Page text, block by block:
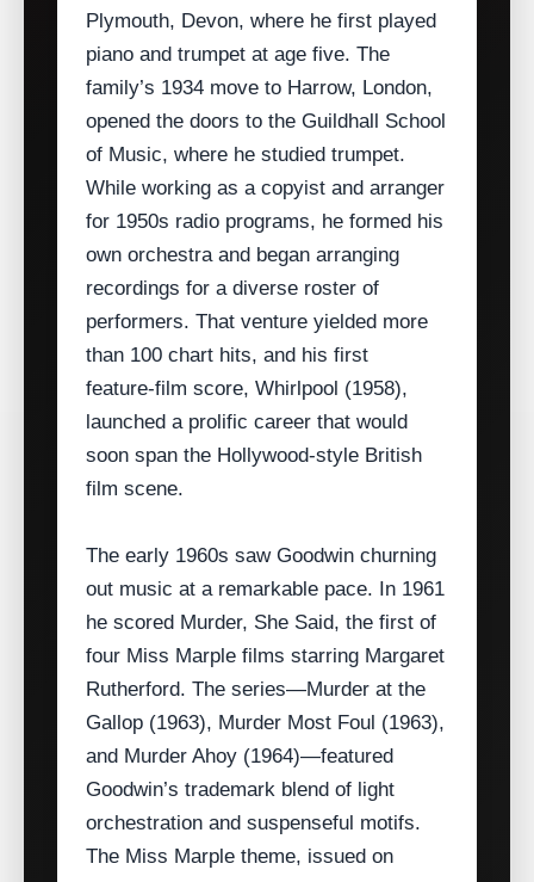
Plymouth, Devon, where he first played
piano and trumpet at age five. The
family’s 1934 move to Harrow, London,
opened the doors to the Guildhall School
of Music, where he studied trumpet.
While working as a copyist and arranger
for 1950s radio programs, he formed his
own orchestra and began arranging
recordings for a diverse roster of
performers. That venture yielded more
than 100 chart hits, and his first
feature‑film score, Whirlpool (1958),
launched a prolific career that would
soon span the Hollywood‑style British
film scene.
The early 1960s saw Goodwin churning
out music at a remarkable pace. In 1961
he scored Murder, She Said, the first of
four Miss Marple films starring Margaret
Rutherford. The series—Murder at the
Gallop (1963), Murder Most Foul (1963),
and Murder Ahoy (1964)—featured
Goodwin’s trademark blend of light
orchestration and suspenseful motifs.
The Miss Marple theme, issued on